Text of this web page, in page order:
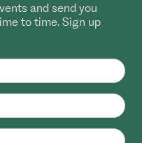
and send you
to time. Sign up